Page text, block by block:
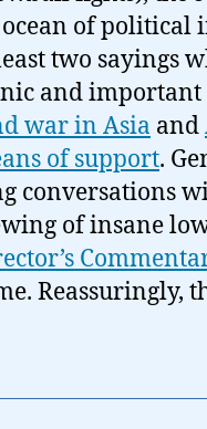
of political
two sayings
and important
war in Asia and
of support.
conversations
of insane
Reassuringly,